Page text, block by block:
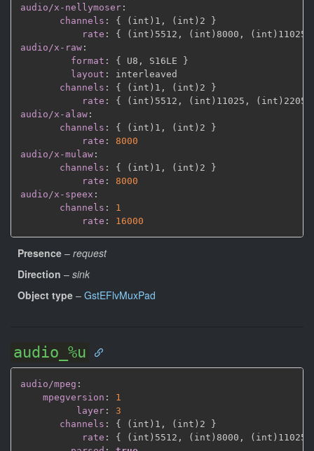
audio/x-nellymoser :
channels : { (int)1 , (int)2
}
rate : { (int)5512 , (int)8000 , (int)11025
audio/x-raw :
format : { U8 , S16LE
}
layout :
interleaved
channels : { (int)1 , (int)2
}
rate : { (int)5512 , (int)11025 , (int)22050
audio/x-alaw :
channels : { (int)1 , (int)2
}
rate :
8000
audio/x-mulaw :
channels : { (int)1 , (int)2
}
rate :
8000
audio/x-speex :
channels :
1
rate : 16000
Presence – request
Direction – sink
Object type – GstEFlvMuxPad
audio_%u
audio/mpeg :
mpegversion :
1
layer :
3
channels : { (int)1 , (int)2 }
rate : { (int)5512 , (int)8000 , (int)11025